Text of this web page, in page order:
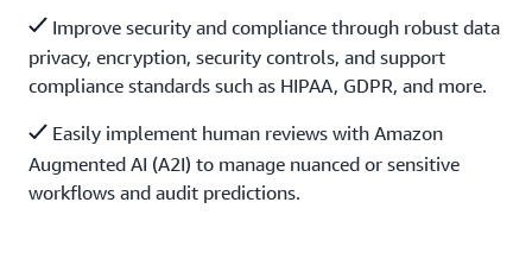
Improve security and compliance through robust data
privacy, encryption, security controls, and support
compliance standards such as HIPAA, GDPR, and more.
Easily implement human reviews with Amazon
Augmented AI (A2I) to manage nuanced or sensitive
workflows and audit predictions.